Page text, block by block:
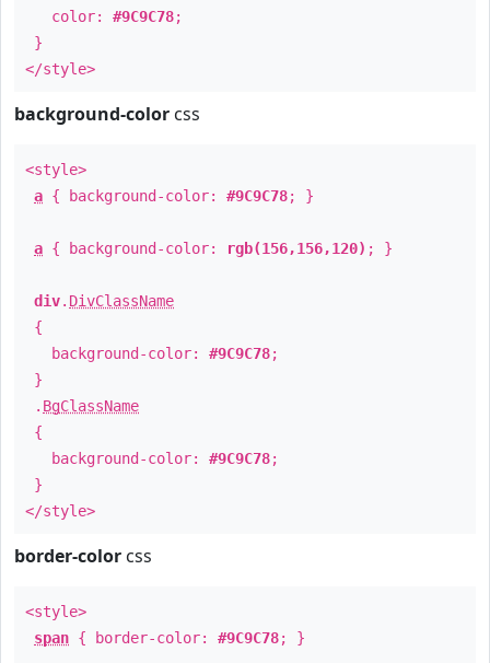
color: #9C9C78;
}
</style>
background-color css
<style>
a { background-color: #9C9C78; }
a { background-color: rgb(156,156,120) ; }
div. DivClassName
{
background-color: #9C9C78;
}
. BgClassName
{
background-color: #9C9C78;
}
</style>
border-color css
<style>
span { border-color: #9C9C78; }